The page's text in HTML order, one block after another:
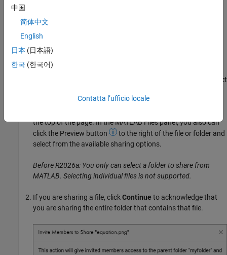
permission to either view or edit that item.
To send an invitation:
In MATLAB Files panel or
Members
shared file, folder, or any subfolder within the folder, and select
the top of the page. In the MATLAB Files panel, you also can
click the Preview button
to the right of the file or folder and
select from the available sharing options.
Before R2026a: You only can select a folder to share from
MATLAB. Selecting individual files is not supported.
If you are sharing a file, clickContinue to acknowledge that
you are sharing the entire folder that contains that file.
中国
简体中文
English
日本 (日本語)
한국 (한국어)
Contatta l’ufficio locale